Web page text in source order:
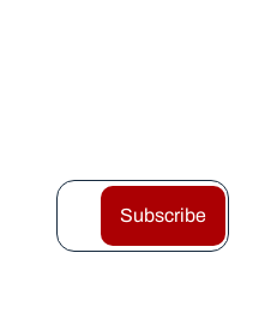
Subscribe